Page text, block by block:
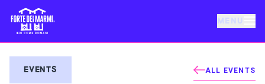
MENU
EVENTS ALL EVENTS